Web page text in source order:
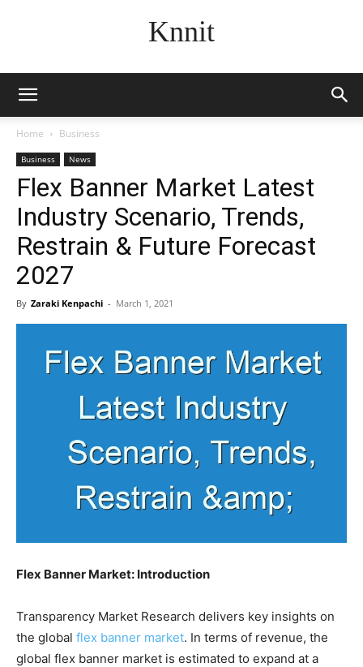
Knnit
Home Business
Business News
Flex Banner Market Latest
Industry Scenario, Trends,
Restrain & Future Forecast
2027
By Zaraki Kenpachi - March 1, 2021
Flex Banner Market: Introduction
Transparency Market Research delivers key insights on
the global flex banner market. In terms of revenue, the
global flex banner market is estimated to expand at a